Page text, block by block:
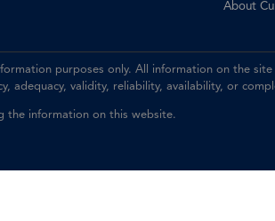
About
purposes only. All information on the
adequacy, validity, reliability, availability, or
the information on this website.